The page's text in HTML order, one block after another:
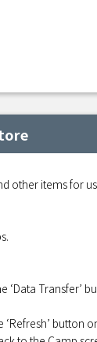
other items for
‘Data Transfer’
button